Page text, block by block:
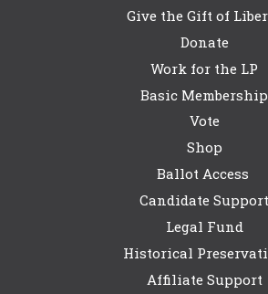
Give the Gift of
Donate
Work for the LP
Basic Membership
Vote
Shop
Ballot Access
Candidate Support
Legal Fund
Historical
Affiliate Support